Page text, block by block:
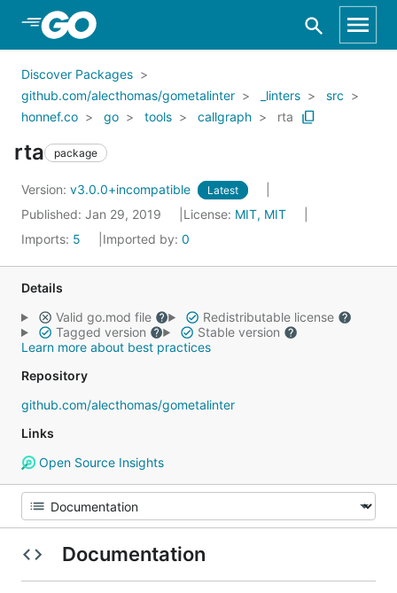
Skip to Main Content
Discover Packages
github.com/alecthomas/gometalinter
_linters
src
honnef.co
go tools callgraph rta
rta package
Version: v3.0.0+incompatible Latest
Published: Jan 29, 2019 License: MIT, MIT
Imports: 5 Imported by: 0
Details
Valid go.mod file
Redistributable license
Tagged version
Stable version
Learn more about best practices
Repository
github.com/alecthomas/gometalinter
Links
Open Source Insights
Documentation